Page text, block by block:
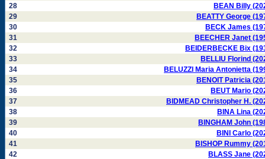
28
BEAN Billy
29
BEATTY George
30
BECK James
31
BEECHER Janet
32
BEIDERBECKE Bix
33
BELLIU Florind
34
BELUZZI Maria Antonietta
35
BENOIT Patricia
36
BEUT Mario
37
BIDMEAD Christopher H.
38
BINA Lina
39
BINGHAM John
40
BINI Carlo
41
BISHOP Rummy
42
BLASS Jane